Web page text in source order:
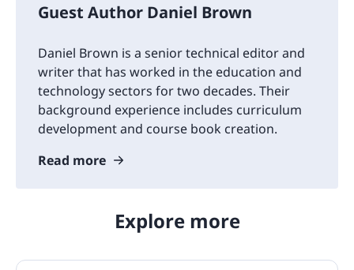
Guest Author Daniel Brown
Daniel Brown is a senior technical editor and
writer that has worked in the education and
technology sectors for two decades. Their
background experience includes curriculum
development and course book creation.
Read more
Explore more